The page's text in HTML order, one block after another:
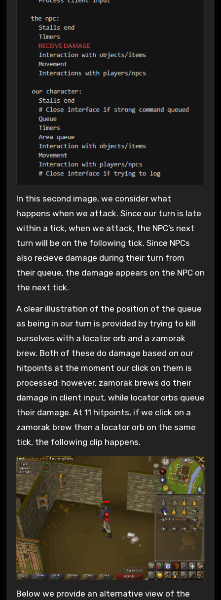
In this second image, we consider what
happens when we attack. Since our turn is late
within a tick, when we attack, the NPC’s next
turn will be on the following tick. Since NPCs
also recieve damage during their turn from
their queue, the damage appears on the NPC on
the next tick.
A clear illustration of the position of the queue
as being in our turn is provided by trying to kill
ourselves with a locator orb and a zamorak
brew. Both of these do damage based on our
hitpoints at the moment our click on them is
processed; however, zamorak brews do their
damage in client input, while locator orbs queue
their damage. At 11 hitpoints, if we click on a
zamorak brew then a locator orb on the same
tick, the following clip happens.
Below we provide an alternative view of the